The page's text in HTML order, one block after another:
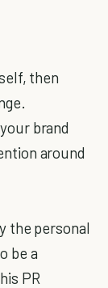
then
brand
around
the personal
be a
PR